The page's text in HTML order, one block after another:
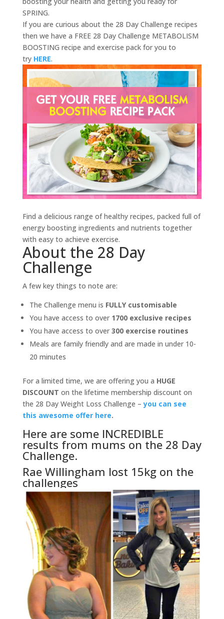
SPRING.
If you are curious about the 28 Day Challenge recipes
then we have a FREE 28 Day Challenge METABOLISM
BOOSTING recipe and exercise pack for you to
try HERE.
Find a delicious range of healthy recipes, packed full of
energy boosting ingredients and nutrients together
with easy to achieve exercise.
About the 28 Day
Challenge
A few key things to note are:
The Challenge menu is FULLY customisable
You have access to over 1700 exclusive recipes
You have access to over 300 exercise routines
Meals are family friendly and are made in under 10-
20 minutes
For a limited time, we are offering you a HUGE
DISCOUNT on the lifetime membership discount on
the 28 Day Weight Loss Challenge –you can see
this awesome offer here.
Here are some INCREDIBLE
results from mums on the 28 Day
Challenge.
Rae Willingham lost 15kg on the
challenges